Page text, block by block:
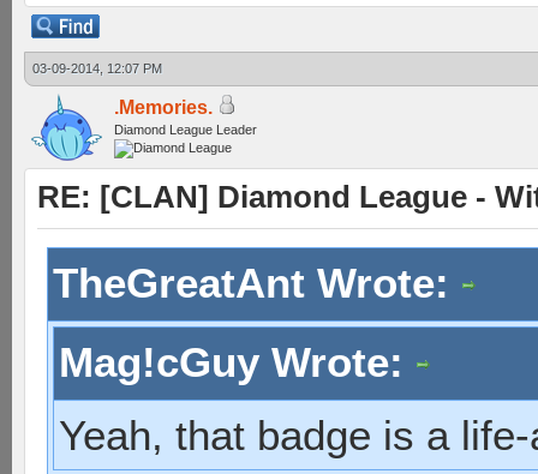
03-09-2014, 12:07 PM
.Memories.
Diamond League Leader
RE: [CLAN] Diamond League -
TheGreatAnt Wrote:
Mag!cGuy Wrote:
Yeah, that badge is a